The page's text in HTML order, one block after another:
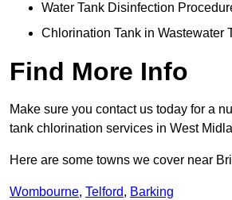
Water Tank Disinfection
Chlorination Tank in Wastewater
Find More Info
Make sure you contact us today for a
tank chlorination services in West
Here are some towns we cover near
Wombourne, Telford, Barking